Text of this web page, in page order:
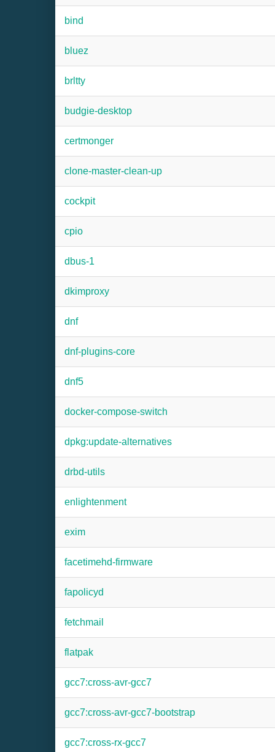
bind
bluez
brltty
budgie-desktop
certmonger
clone-master-clean-up
cockpit
cpio
dbus-1
dkimproxy
dnf
dnf-plugins-core
dnf5
docker-compose-switch
dpkg:update-alternatives
drbd-utils
enlightenment
exim
facetimehd-firmware
fapolicyd
fetchmail
flatpak
gcc7:cross-avr-gcc7
gcc7:cross-avr-gcc7-bootstrap
gcc7:cross-rx-gcc7